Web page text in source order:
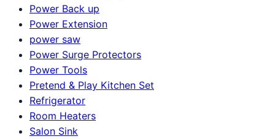
Power Back up
Power Extension
power saw
Power Surge Protectors
Power Tools
Pretend & Play Kitchen Set
Refrigerator
Room Heaters
Salon Sink